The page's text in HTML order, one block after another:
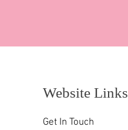
Website Links
Get In Touch